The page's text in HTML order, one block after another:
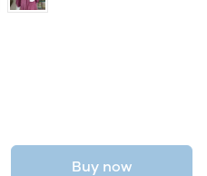
Buy now